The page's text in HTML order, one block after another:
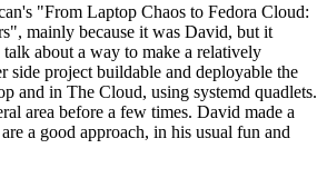
"From Laptop Chaos to Fedora Cloud:
mainly because it was David, but it
about a way to make a relatively
side project buildable and deployable the
and in The Cloud, using systemd quadlets.
area before a few times. David made a
a good approach, in his usual fun and